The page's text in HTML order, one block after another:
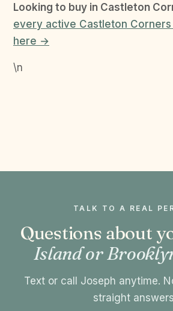
Looking to buy in Castleton
every active Castleton
here →
\n
TALK TO A REAL
Questions about
Island or
Text or call Joseph anytime.
straight